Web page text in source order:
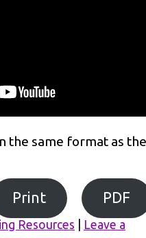
the same format as the
Print PDF
Resources
Leave a